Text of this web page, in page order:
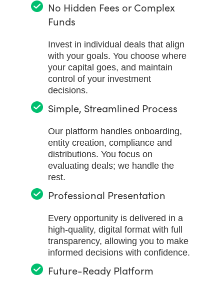
No Hidden Fees or Complex
Funds
Invest in individual deals that align
with your goals. You choose where
your capital goes, and maintain
control of your investment
decisions.
Simple, Streamlined Process
Our platform handles onboarding,
entity creation, compliance and
distributions. You focus on
evaluating deals; we handle the
rest.
Professional Presentation
Every opportunity is delivered in a
high-quality, digital format with full
transparency, allowing you to make
informed decisions with confidence.
Future-Ready Platform